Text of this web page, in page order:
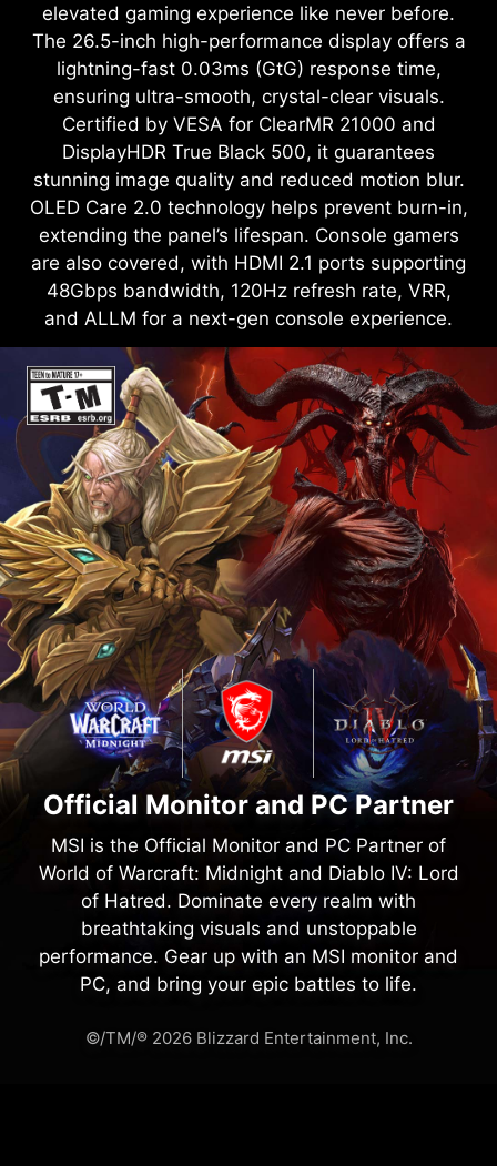
elevated gaming experience like never before.
The 26.5-inch high-performance display offers a
lightning-fast 0.03ms (GtG) response time,
ensuring ultra-smooth, crystal-clear visuals.
Certified by VESA for ClearMR 21000 and
DisplayHDR True Black 500, it guarantees
stunning image quality and reduced motion blur.
OLED Care 2.0 technology helps prevent burn-in,
extending the panel’s lifespan. Console gamers
are also covered, with HDMI 2.1 ports supporting
48Gbps bandwidth, 120Hz refresh rate, VRR,
and ALLM for a next-gen console experience.
Official Monitor and PC Partner
MSI is the Official Monitor and PC Partner of
World of Warcraft: Midnight and Diablo IV: Lord
of Hatred. Dominate every realm with
breathtaking visuals and unstoppable
performance. Gear up with an MSI monitor and
PC, and bring your epic battles to life.
©/TM/® 2026 Blizzard Entertainment, Inc.